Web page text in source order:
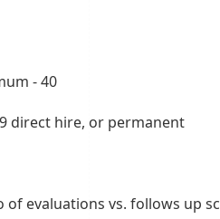
- 40
direct hire, or permanent
of evaluations vs. follows up